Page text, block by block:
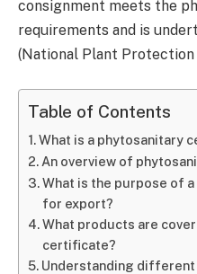
consignment meets the
requirements and is
(National Plant Protection
Table of Contents
What is a phytosanitary
An overview of
What is the purpose of
for export?
What products are
certificate?
Understanding